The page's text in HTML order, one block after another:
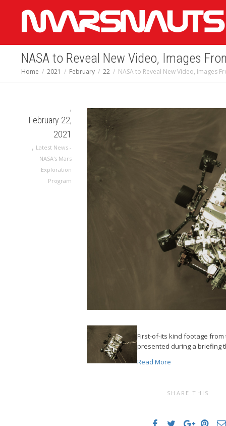
NASA to Reveal New Video, Images
Home 2021 February 22 NASA to Reveal New Video, Images
,
February 22,
2021
, Latest News -
NASA's Mars
Exploration
Program
First-of-its kind footage from
presented during a briefing
Read More
SHARE THIS